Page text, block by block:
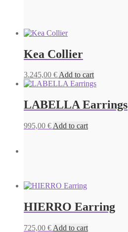
Kea Collier
3.245,00 €Add to cart
LABELLA Earrings
995,00 € Add to cart
HIERRO Earring
725,00 € Add to cart